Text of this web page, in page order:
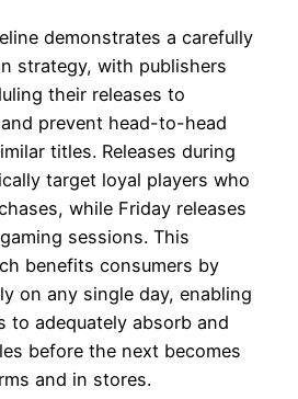
demonstrates a carefully
strategy, with publishers
their releases to
prevent head-to-head
titles. Releases during
target loyal players who
while Friday releases
sessions. This
benefits consumers by
on any single day, enabling
to adequately absorb and
before the next becomes
and in stores.